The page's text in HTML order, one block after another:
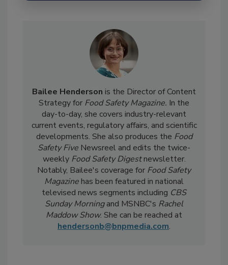
Bailee Hendersonis the Director of Content
Strategy for Food Safety Magazine.In the
day-to-day, she covers industry-relevant
current events, regulatory affairs, and scientific
developments. She also produces theFood
Safety FiveNewsreel and edits the twice-
weeklyFood Safety Digestnewsletter.
Notably, Bailee's coverage forFood Safety
Magazinehas been featured in national
televised news segments includingCBS
Sunday Morningand MSNBC'sRachel